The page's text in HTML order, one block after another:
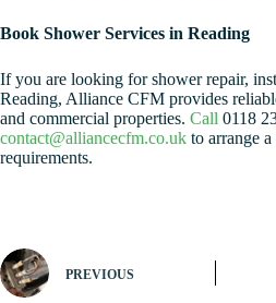
Book Shower Services in Reading
If you are looking for shower repair,
Reading, Alliance CFM provides
and commercial properties. Call 0118
contact@alliancecfm.co.uk to arrange
requirements.
PREVIOUS